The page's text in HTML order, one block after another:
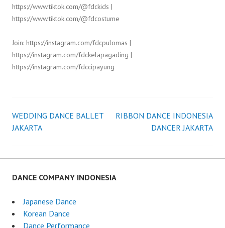
https://www.tiktok.com/@fdckids |
https://www.tiktok.com/@fdcostume
Join: https://instagram.com/fdcpulomas |
https://instagram.com/fdckelapagading |
https://instagram.com/fdccipayung
Post
WEDDING DANCE BALLET
JAKARTA
RIBBON DANCE INDONESIA
DANCER JAKARTA
DANCE COMPANY INDONESIA
Japanese Dance
Korean Dance
Dance Performance